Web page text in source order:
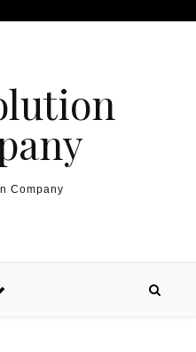
Company